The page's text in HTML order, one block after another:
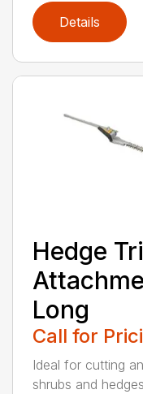
Details
Hedge
Long
Call for
Ideal for cutting
shrubs and